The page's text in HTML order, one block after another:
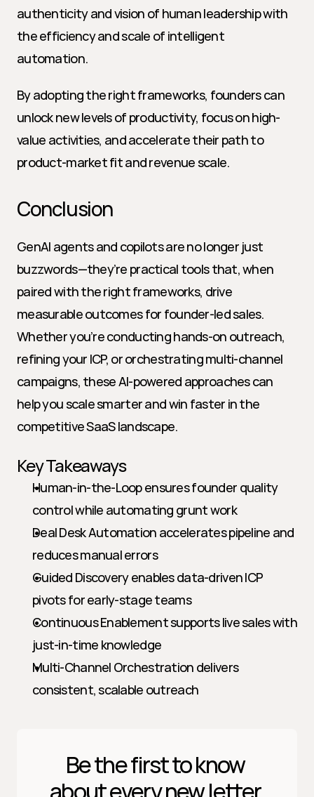
authenticity and vision of human leadership with
the efficiency and scale of intelligent
automation.
By adopting the right frameworks, founders can
unlock new levels of productivity, focus on high-
value activities, and accelerate their path to
product-market fit and revenue scale.
Conclusion
GenAI agents and copilots are no longer just
buzzwords—they’re practical tools that, when
paired with the right frameworks, drive
measurable outcomes for founder-led sales.
Whether you’re conducting hands-on outreach,
refining your ICP, or orchestrating multi-channel
campaigns, these AI-powered approaches can
help you scale smarter and win faster in the
competitive SaaS landscape.
Key Takeaways
Human-in-the-Loop ensures founder quality
control while automating grunt work
Deal Desk Automation accelerates pipeline and
reduces manual errors
Guided Discovery enables data-driven ICP
pivots for early-stage teams
Continuous Enablement supports live sales with
just-in-time knowledge
Multi-Channel Orchestration delivers
consistent, scalable outreach
Be the first to know